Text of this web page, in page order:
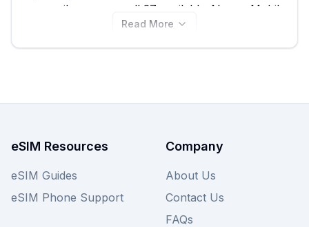
can easily compare all 27 available Always Mobile
eSIM plans for Italy, starting from just $2.50,
Read More
eSIM Resources
eSIM Guides
eSIM Phone Support
Company
About Us
Contact Us
FAQs